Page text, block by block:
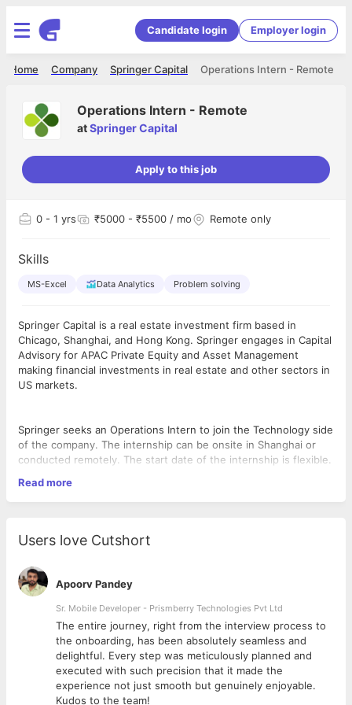
Candidate login Employer login
Operations Intern - Remote
Springer Capital
Company
Home
Operations Intern - Remote
atSpringer Capital
Apply to this job
0 - 1 yrs ₹5000 - ₹5500 / mo Remote only
Skills
MS-Excel Data Analytics Problem solving
Springer Capital is a real estate investment firm based in
Chicago, Shanghai, and Hong Kong. Springer engages in Capital
Advisory for APAC Private Equity and Asset Management
making financial investments in real estate and other sectors in
US markets.
Springer seeks an Operations Intern to join the Technology side
of the company. The internship can be onsite in Shanghai or
conducted remotely. The start date of the internship is flexible.
Job Highlights:
As an intern for the Business Automation team, you will be
focusing on researching and developing tools and workflow
that automate some parts of our business automation. As
business automation is important throughout the firm, you will
have the opportunity to collaborate with teams across Springer.
What you will do as an intern:
Analyze business processes by working closely with other
business team to understand the processes and identify areas
Read more
Users love Cutshort
Apoorv Pandey
Sr. Mobile Developer - Prismberry Technologies Pvt Ltd
The entire journey, right from the interview process to
the onboarding, has been absolutely seamless and
delightful. Every step was meticulously planned and
executed with such precision that it made the
experience not just smooth but genuinely enjoyable.
Kudos to the team!